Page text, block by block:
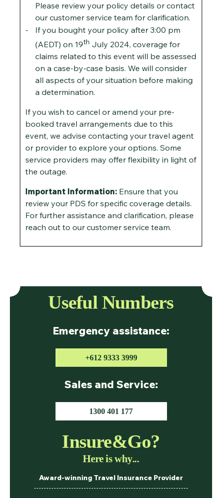
Please review your policy details or contact
our customer service team for clarification.
If you bought your policy after 3:00 pm
(AEDT) on 19th July 2024, coverage for
claims related to this event will be assessed
on a case-by-case basis. We will consider
all aspects of your situation before making
a determination.
If you wish to cancel or amend your pre-
booked travel arrangements due to this
event, we advise contacting your travel agent
or provider to explore your options. Some
service providers may offer flexibility in light of
the outage.
Important Information: Ensure that you
review your PDS for specific coverage details.
For further assistance and clarification, please
reach out to our customer service team.
Useful Numbers
Emergency assistance:
+612 9333 3999
Sales and Service:
1300 401 177
Insure&Go?
Here is why...
Award-winning Travel Insurance Provider